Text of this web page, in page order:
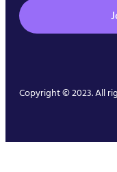
Copyright © 2023. All